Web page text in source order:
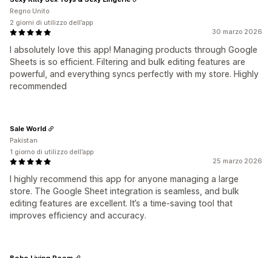
30 marzo 2026
I absolutely love this app! Managing products through Google
Sheets is so efficient. Filtering and bulk editing features are
powerful, and everything syncs perfectly with my store. Highly
recommended
Regno Unito
2 giorni di utilizzo dell’app
25 marzo 2026
I highly recommend this app for anyone managing a large
store. The Google Sheet integration is seamless, and bulk
editing features are excellent. It’s a time-saving tool that
improves efficiency and accuracy.
Sale World
Pakistan
1 giorno di utilizzo dell’app